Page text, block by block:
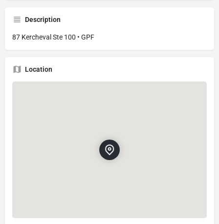
Description
87 Kercheval Ste 100 • GPF
Location